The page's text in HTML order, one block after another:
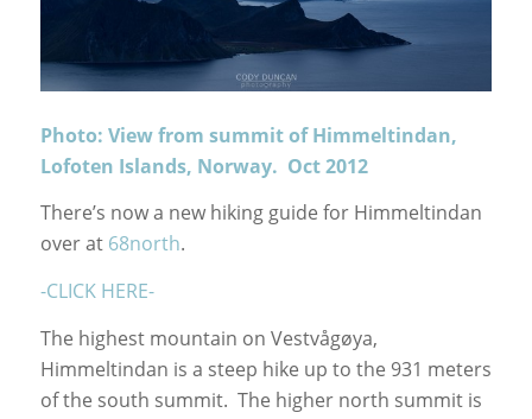
Photo: View from summit of Himmeltindan,
Lofoten Islands, Norway. Oct 2012
There’s now a new hiking guide for Himmeltindan
over at 68north.
-CLICK HERE-
The highest mountain on Vestvågøya,
Himmeltindan is a steep hike up to the 931 meters
of the south summit. The higher north summit is